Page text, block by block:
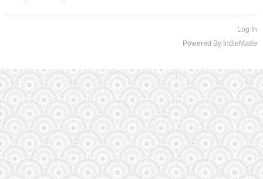
Log In
Powered By IndieMade